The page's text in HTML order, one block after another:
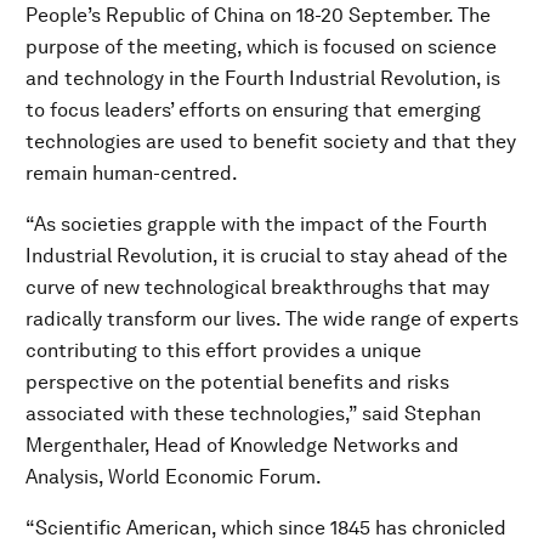
People’s Republic of China on 18-20 September. The
purpose of the meeting, which is focused on science
and technology in the Fourth Industrial Revolution, is
to focus leaders’ efforts on ensuring that emerging
technologies are used to benefit society and that they
remain human-centred.
“As societies grapple with the impact of the Fourth
Industrial Revolution, it is crucial to stay ahead of the
curve of new technological breakthroughs that may
radically transform our lives. The wide range of experts
contributing to this effort provides a unique
perspective on the potential benefits and risks
associated with these technologies,” said Stephan
Mergenthaler, Head of Knowledge Networks and
Analysis, World Economic Forum.
“Scientific American, which since 1845 has chronicled